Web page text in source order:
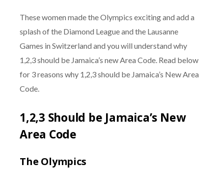
These women made the Olympics exciting and add a
splash of the Diamond League and the Lausanne
Games in Switzerland and you will understand why
1,2,3 should be Jamaica’s new Area Code. Read below
for 3 reasons why 1,2,3 should be Jamaica’s New Area
Code.
1,2,3 Should be Jamaica’s New
Area Code
The Olympics